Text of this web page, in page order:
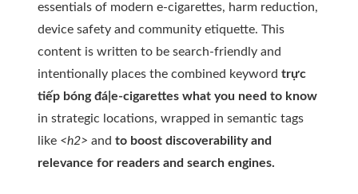
essentials of modern e-cigarettes, harm reduction,
device safety and community etiquette. This
content is written to be search-friendly and
intentionally places the combined keyword trực
tiếp bóng đá|e-cigarettes what you need to know
in strategic locations, wrapped in semantic tags
like <h2> and to boost discoverability and
relevance for readers and search engines.